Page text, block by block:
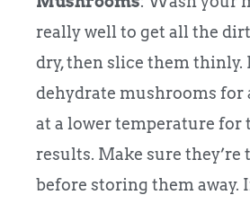
really well to get all the
dry, then slice them thinly.
dehydrate mushrooms for
at a lower temperature for
results. Make sure
before storing them away.